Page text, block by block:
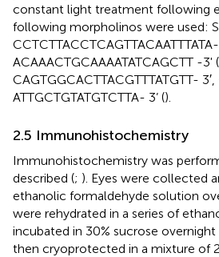
constant light treatment following
following morpholinos were used:
CCT​CTT​ACC​TCA​GTT​ACA​ATT​TAT​A-
ACA​AAC​TGC​AAA​ATA​TCA​GCT​T -3' (
CAG​TGG​CAC​TTA​CGT​TTA​TGT​T- 3′,
ATT​GCT​GTA​TGT​CTT​A- 3’ ().
2.5 Immunohistochemistry
Immunohistochemistry was
described (; ). Eyes were collected
ethanolic formaldehyde solution
were rehydrated in a series of
incubated in 30% sucrose overnight
then cryoprotected in a mixture of